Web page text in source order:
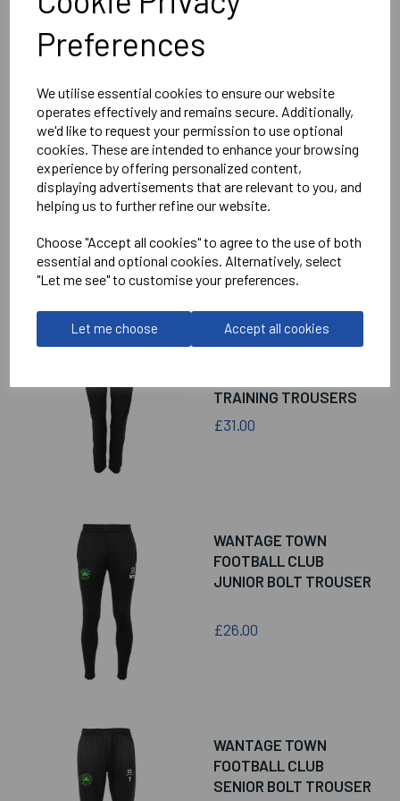
Preferences
We utilise essential cookies to ensure our website
operates effectively and remains secure. Additionally,
we'd like to request your permission to use optional
cookies. These are intended to enhance your browsing
experience by offering personalized content,
displaying advertisements that are relevant to you, and
helping us to further refine our website.
Choose "Accept all cookies" to agree to the use of both
essential and optional cookies. Alternatively, select
"Let me see" to customise your preferences.
Let me choose Accept all cookies
Black/Green = 408612-8100
Reviews
RELATEDPRODUCTS
WANTAGE TOWN
TRAINING TROUSERS
£31.00
WANTAGE TOWN
FOOTBALL CLUB
JUNIOR BOLT TROUSER
£26.00
WANTAGE TOWN
FOOTBALL CLUB
SENIOR BOLT TROUSER